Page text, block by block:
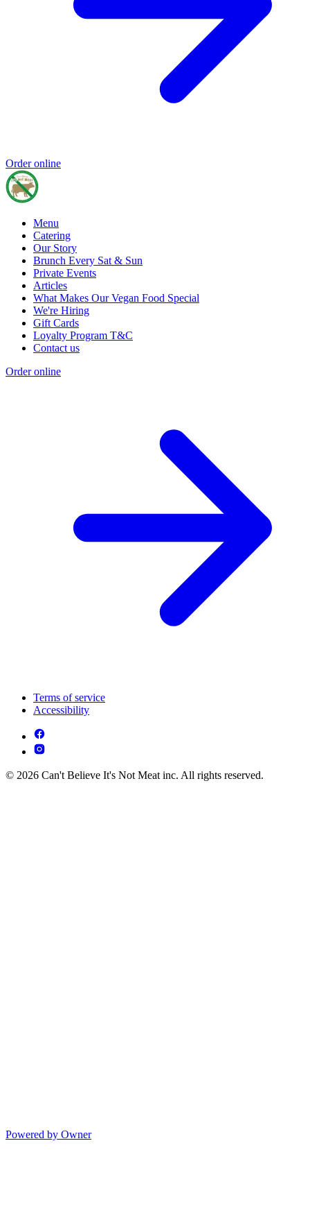
Order online
Menu
Catering
Our Story
Brunch Every Sat & Sun
Private Events
Articles
What Makes Our Vegan Food Special
We're Hiring
Gift Cards
Loyalty Program T&C
Contact us
Order online
Terms of service
Accessibility
© 2026 Can't Believe It's Not Meat inc. All rights reserved.
Powered by Owner